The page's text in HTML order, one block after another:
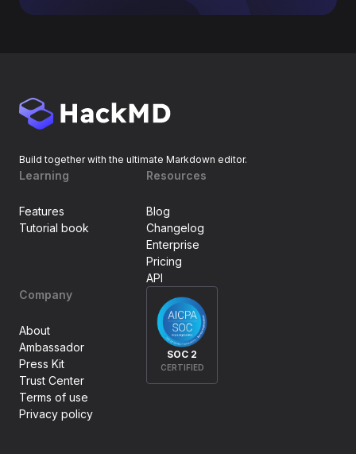
Build together with the ultimate Markdown editor.
Learning
Features
Tutorial book
Resources
Blog
Changelog
Enterprise
Pricing
API
Company
About
Ambassador
Press Kit
Trust Center
Terms of use
Privacy policy
SOC 2
CERTIFIED